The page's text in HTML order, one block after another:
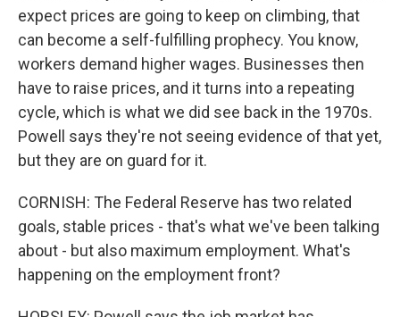
expect prices are going to keep on climbing, that
can become a self-fulfilling prophecy. You know,
workers demand higher wages. Businesses then
have to raise prices, and it turns into a repeating
cycle, which is what we did see back in the 1970s.
Powell says they're not seeing evidence of that yet,
but they are on guard for it.
CORNISH: The Federal Reserve has two related
goals, stable prices - that's what we've been talking
about - but also maximum employment. What's
happening on the employment front?